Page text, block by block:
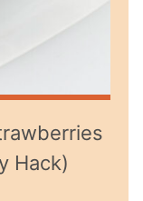
Hack)